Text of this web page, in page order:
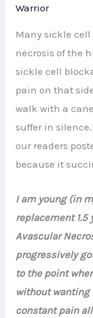
Warrior
Many sickle
necrosis of the
sickle cell
pain on that
walk with a
suffer in
our readers
because it
I am young (in
replacement 1.5
Avascular
progressively
to the point
without wanting
constant pain